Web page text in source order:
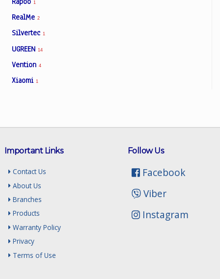
1
RealMe 2
Silvertec 1
UGREEN 14
Vention 4
Xiaomi 1
Follow Us
Facebook
Viber
Instagram
Important Links
Contact Us
About Us
Branches
Products
Warranty Policy
Privacy
Terms of Use